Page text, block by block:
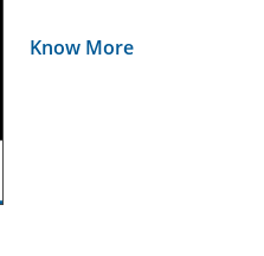
Know More